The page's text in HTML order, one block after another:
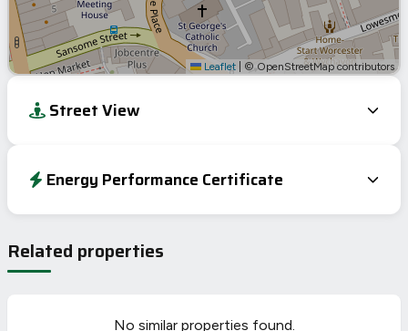
Leaflet © OpenStreetMap contributors
Street View
Energy Performance Certificate
Current
Potential
A 92-100
69
Related properties
No similar properties found.